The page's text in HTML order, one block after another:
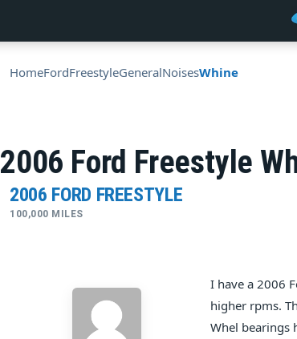
HomeFordFreestyleGeneralNoisesWhine
2006 Ford Freestyle
2006 FORD FREESTYLE
100,000 MILES
I have a 2006
higher rpms.
Whel bearings